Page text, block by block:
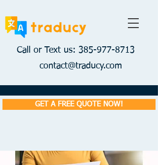
Call or Text us: 385-977-8713
contact@traducy.com
GET A FREE QUOTE NOW!